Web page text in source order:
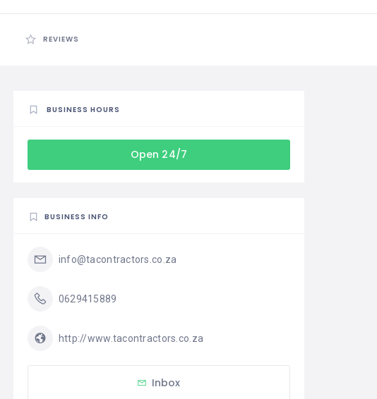
REVIEWS
BUSINESS HOURS
Open 24/7
BUSINESS INFO
info@tacontractors.co.za
0629415889
http://www.tacontractors.co.za
Inbox